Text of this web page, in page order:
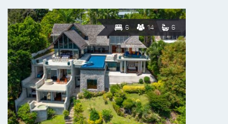
6 14 6